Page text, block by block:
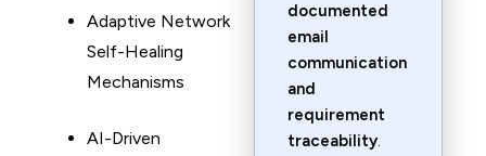
Adaptive Network
Self-Healing
Mechanisms
AI-Driven
documented
email
communication
and
requirement
traceability.